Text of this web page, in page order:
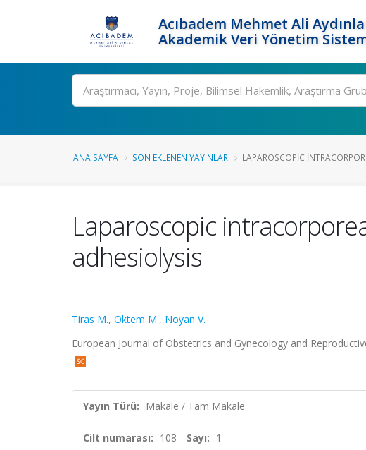
Acıbadem Mehmet Ali
Akademik Veri Yönetim
Ara
ANA SAYFA SON EKLENEN YAYINLAR LAPAROSCOPIC
Laparoscopic
adhesiolysis
Tiras M., Oktem M., Noyan V.
European Journal of Obstetrics and Gynecology and
Yayın Türü: Makale / Tam Makale
Cilt numarası: 108 Sayı: 1